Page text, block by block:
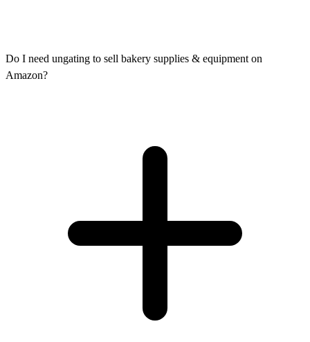
Do I need ungating to sell bakery supplies & equipment on
Amazon?